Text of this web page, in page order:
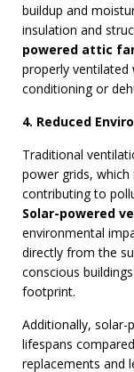
buildup and
insulation and
powered attic
properly
conditioning or
4. Reduced
Traditional
power grids,
contributing to
Solar-powered
environmental
directly from the
conscious
footprint.
Additionally, solar-
lifespans
replacements and